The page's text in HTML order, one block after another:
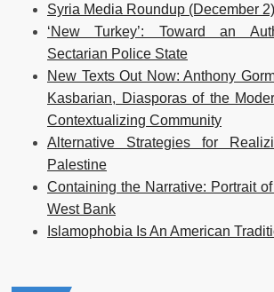
Syria Media Roundup (December 2)
‘New Turkey’: Toward an
Sectarian Police State
New Texts Out Now: Anthony
Kasbarian, Diasporas of the
Contextualizing Community
Alternative Strategies for
Palestine
Containing the Narrative: Portrait
West Bank
Islamophobia Is An American